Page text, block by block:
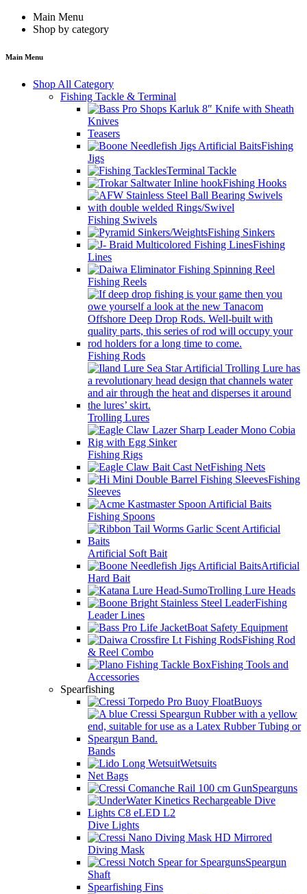
Main Menu
Shop by category
Main Menu
Shop All Category
Fishing Tackle & Terminal
Knives
Teasers
Fishing
Jigs
Terminal Tackle
Fishing Hooks
Fishing Swivels
Fishing Sinkers
Fishing
Lines
Fishing Reels
Fishing Rods
Trolling Lures
Fishing Rigs
Fishing Nets
Fishing
Sleeves
Fishing Spoons
Artificial Soft Bait
Artificial
Hard Bait
Trolling Lure Heads
Fishing
Leader Lines
Boat Safety Equipment
Fishing Rod
& Reel Combo
Fishing Tools and
Accessories
Spearfishing
Buoys
Bands
Wetsuits
Net Bags
Spearguns
Dive Lights
Diving Mask
Speargun
Shaft
Spearfishing Fins